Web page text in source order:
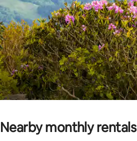
Nearby monthly rentals